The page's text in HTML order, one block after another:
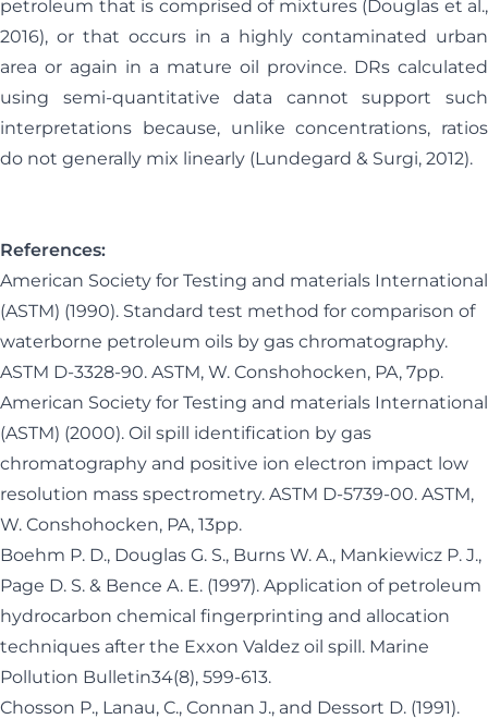
petroleum that is comprised of mixtures (Douglas et al.,
2016), or that occurs in a highly contaminated urban
area or again in a mature oil province. DRs calculated
using semi-quantitative data cannot support such
interpretations because, unlike concentrations, ratios
do not generally mix linearly (Lundegard & Surgi, 2012).
References:
American Society for Testing and materials International
(ASTM) (1990). Standard test method for comparison of
waterborne petroleum oils by gas chromatography.
ASTM D-3328-90. ASTM, W. Conshohocken, PA, 7pp.
American Society for Testing and materials International
(ASTM) (2000). Oil spill identification by gas
chromatography and positive ion electron impact low
resolution mass spectrometry. ASTM D-5739-00. ASTM,
W. Conshohocken, PA, 13pp.
Boehm P. D., Douglas G. S., Burns W. A., Mankiewicz P. J.,
Page D. S. & Bence A. E. (1997). Application of petroleum
hydrocarbon chemical fingerprinting and allocation
techniques after the Exxon Valdez oil spill. Marine
Pollution Bulletin34(8), 599-613.
Chosson P., Lanau, C., Connan J., and Dessort D. (1991).